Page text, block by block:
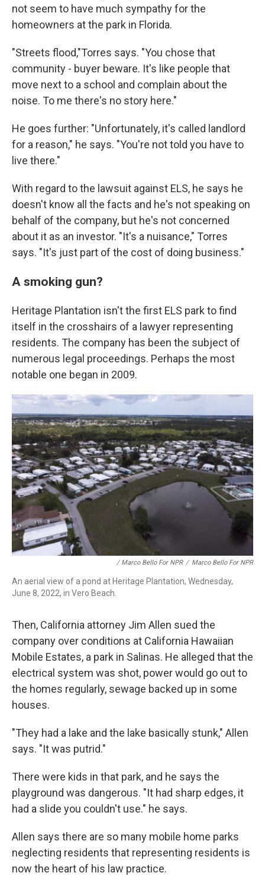
not seem to have much sympathy for the
homeowners at the park in Florida.
"Streets flood,"Torres says. "You chose that
community - buyer beware. It's like people that
move next to a school and complain about the
noise. To me there's no story here."
He goes further: "Unfortunately, it's called landlord
for a reason," he says. "You're not told you have to
live there."
With regard to the lawsuit against ELS, he says he
doesn't know all the facts and he's not speaking on
behalf of the company, but he's not concerned
about it as an investor. "It's a nuisance," Torres
says. "It's just part of the cost of doing business."
A smoking gun?
Heritage Plantation isn't the first ELS park to find
itself in the crosshairs of a lawyer representing
residents. The company has been the subject of
numerous legal proceedings. Perhaps the most
notable one began in 2009.
/ Marco Bello For NPR / Marco Bello For NPR
An aerial view of a pond at Heritage Plantation, Wednesday,
June 8, 2022, in Vero Beach.
Then, California attorney Jim Allen sued the
company over conditions at California Hawaiian
Mobile Estates, a park in Salinas. He alleged that the
electrical system was shot, power would go out to
the homes regularly, sewage backed up in some
houses.
"They had a lake and the lake basically stunk," Allen
says. "It was putrid."
There were kids in that park, and he says the
playground was dangerous. "It had sharp edges, it
had a slide you couldn't use." he says.
Allen says there are so many mobile home parks
neglecting residents that representing residents is
now the heart of his law practice.